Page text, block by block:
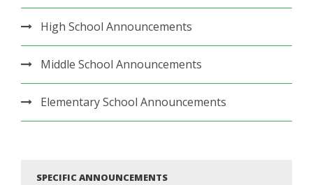
High School Announcements
Middle School Announcements
Elementary School Announcements
SPECIFIC ANNOUNCEMENTS